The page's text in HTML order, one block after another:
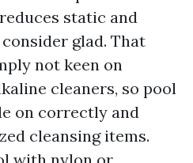
static and
glad. That
not keen on
cleaners, so pool
on correctly and
cleansing items.